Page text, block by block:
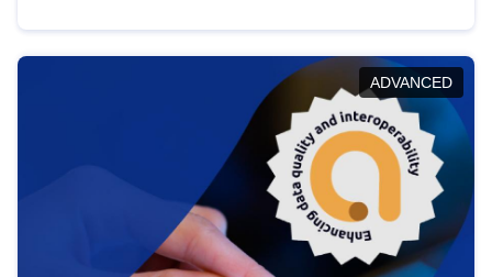
help you navigate key developments in this policy
area, ensuring compliance and promoting the
strategic use of data in line with EU regulations.
ADVANCED